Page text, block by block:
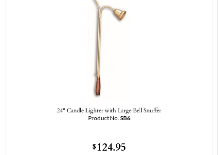
24" Candle Lighter with Large Bell Snuffer
Product No. SB6
$124.95